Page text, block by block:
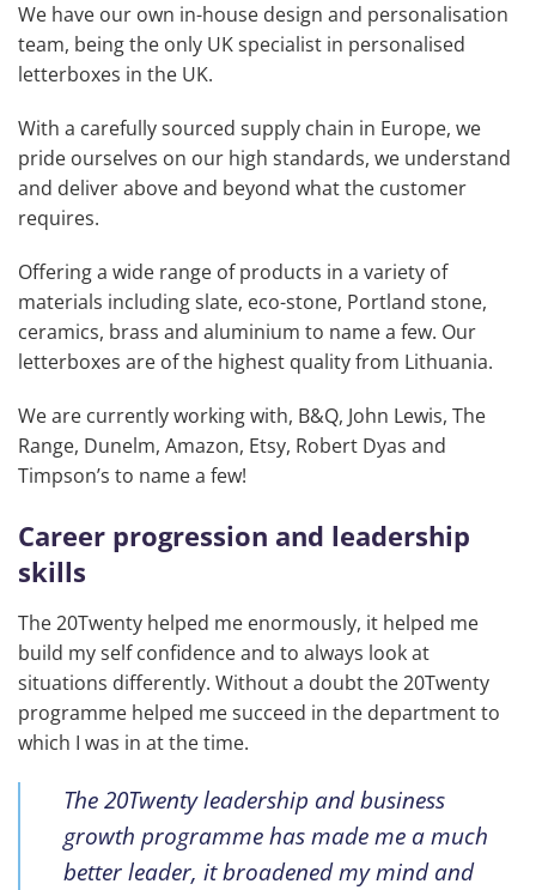
We have our own in-house design and personalisation
team, being the only UK specialist in personalised
letterboxes in the UK.
With a carefully sourced supply chain in Europe, we
pride ourselves on our high standards, we understand
and deliver above and beyond what the customer
requires.
Offering a wide range of products in a variety of
materials including slate, eco-stone, Portland stone,
ceramics, brass and aluminium to name a few. Our
letterboxes are of the highest quality from Lithuania.
We are currently working with, B&Q, John Lewis, The
Range, Dunelm, Amazon, Etsy, Robert Dyas and
Timpson’s to name a few!
Career progression and leadership
skills
The 20Twenty helped me enormously, it helped me
build my self confidence and to always look at
situations differently. Without a doubt the 20Twenty
programme helped me succeed in the department to
which I was in at the time.
The 20Twenty leadership and business
growth programme has made me a much
better leader, it broadened my mind and